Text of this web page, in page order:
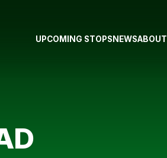
UPCOMING STOPS NEWSABOUT